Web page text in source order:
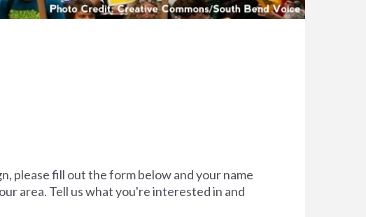
please fill out the form below and your name
area. Tell us what you're interested in and